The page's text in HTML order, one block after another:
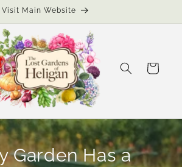
Visit Main Website
Cart
Garden Has a